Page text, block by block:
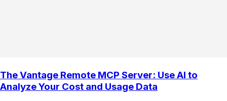
The Vantage Remote MCP Server: Use AI to
Analyze Your Cost and Usage Data